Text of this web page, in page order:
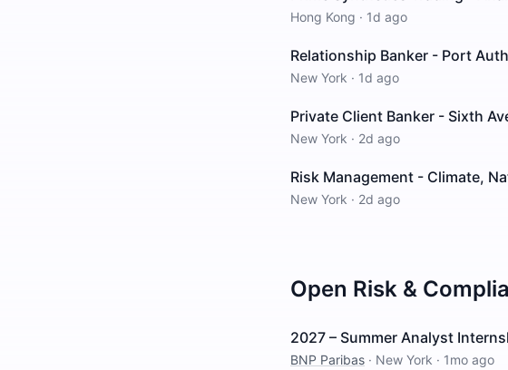
Hong Kong · 1d ago
Relationship Banker - Port
New York · 1d ago
Private Client Banker - Sixth
New York · 2d ago
Risk Management - Climate,
New York · 2d ago
Open Risk &
2027 – Summer Analyst
BNP Paribas · New York · 1mo ago